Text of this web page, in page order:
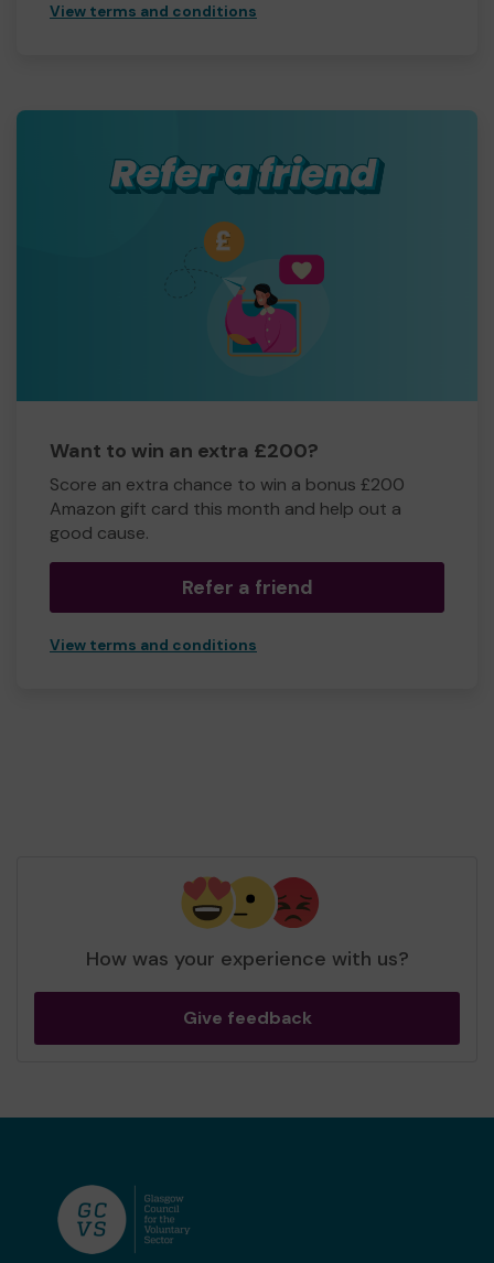
View terms and conditions
Want to win an extra £200?
Score an extra chance to win a bonus £200
Amazon gift card this month and help out a
good cause.
Refer a friend
View terms and conditions
How was your experience with us?
Give feedback